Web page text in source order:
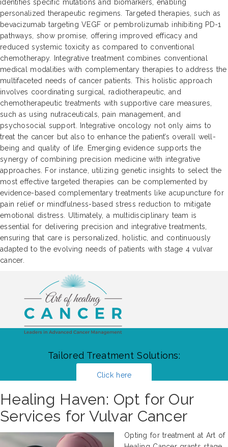
identifies specific mutations and biomarkers, enabling
personalized therapeutic regimens. Targeted therapies, such as
bevacizumab targeting VEGF or pembrolizumab inhibiting PD-1
pathways, show promise, offering improved efficacy and
reduced systemic toxicity as compared to conventional
chemotherapy. Integrative treatment combines conventional
medical modalities with complementary therapies to address the
multifaceted needs of cancer patients. This holistic approach
involves coordinating surgical, radiotherapeutic, and
chemotherapeutic treatments with supportive care measures,
such as using nutraceuticals, pain management, and
psychosocial support. Integrative oncology not only aims to
treat the cancer but also to enhance the patient’s overall well-
being and quality of life. Emerging evidence supports the
synergy of combining precision medicine with integrative
approaches. For instance, utilizing genetic insights to select the
most effective targeted therapies can be complemented by
evidence-based complementary treatments like acupuncture for
pain relief or mindfulness-based stress reduction to mitigate
emotional distress. Ultimately, a multidisciplinary team is
essential for delivering precision and integrative treatments,
ensuring that care is personalized, holistic, and continuously
adapted to the evolving needs of patients with stage 4 vulvar
cancer.
Tailored Treatment Solutions:
Click here
Healing Haven: Opt for Our
Services for Vulvar Cancer
Opting for treatment at Art of